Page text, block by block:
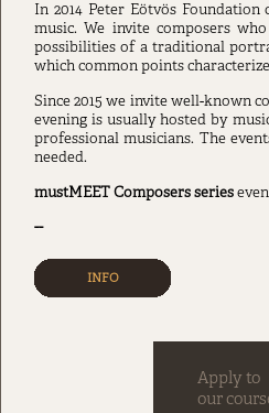
In 2014 Peter Eötvös
music. We invite composers
possibilities of a traditional
which common points
Since 2015 we invite well-known
evening is usually hosted by
professional musicians. The
needed.
mustMEET Composersseries
--
INFO
Apply to
our